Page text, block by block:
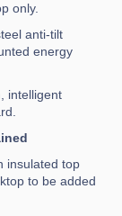
only.
anti-tilt
energy
intelligent
insulated top
to be added